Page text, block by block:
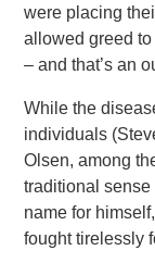
were placing
allowed greed
– and that’s an
While the
individuals
Olsen, among
traditional sense
name for
fought tirelessly